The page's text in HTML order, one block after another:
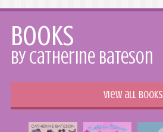
Books
by Catherine Bateson
View all books